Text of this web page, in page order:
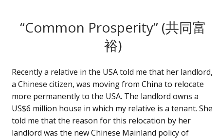
“Common Prosperity” (共同富
裕)
Recently a relative in the USA told me that her landlord,
a Chinese citizen, was moving from China to relocate
more permanently to the USA. The landlord owns a
US$6 million house in which my relative is a tenant. She
told me that the reason for this relocation by her
landlord was the new Chinese Mainland policy of